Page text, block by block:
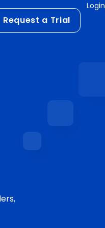
Login
Request a Trial